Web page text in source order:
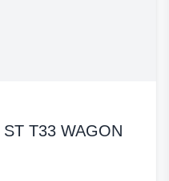
T33 WAGON